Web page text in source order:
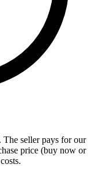
The seller pays for our
price (buy now or